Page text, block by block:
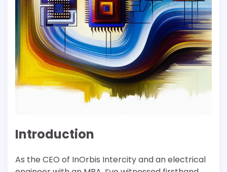
Introduction
As the CEO of InOrbis Intercity and an electrical